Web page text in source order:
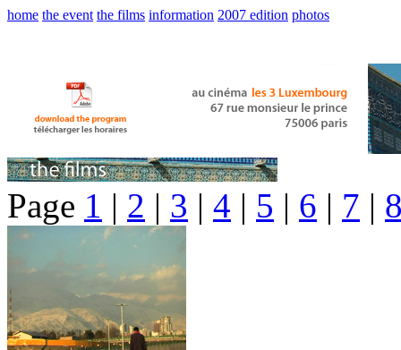
home the event the films information 2007 edition photos
Page 1 | 2 | 3 | 4 | 5 | 6 | 7 |